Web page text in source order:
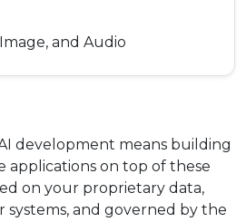
and Audio
development means building
applications on top of these
on your proprietary data,
and governed by the